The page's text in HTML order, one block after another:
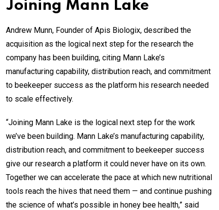
Joining Mann Lake
Andrew Munn, Founder of Apis Biologix, described the
acquisition as the logical next step for the research the
company has been building, citing Mann Lake’s
manufacturing capability, distribution reach, and commitment
to beekeeper success as the platform his research needed
to scale effectively.
“Joining Mann Lake is the logical next step for the work
we’ve been building. Mann Lake’s manufacturing capability,
distribution reach, and commitment to beekeeper success
give our research a platform it could never have on its own.
Together we can accelerate the pace at which new nutritional
tools reach the hives that need them — and continue pushing
the science of what’s possible in honey bee health,” said